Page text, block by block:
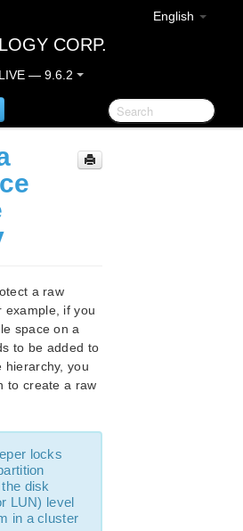
English
CORP.
LIVE — 9.6.2
Release Notes
Getting Started Guide
Installation Guide
Environment
LifeKeeper Environment
Scripts
/ Kernel on a node with LifeKeeper
Technical Documentation
a raw
example, if you
space on a
to be added to
hierarchy, you
to create a raw
locks
disk
LUN) level
in a cluster